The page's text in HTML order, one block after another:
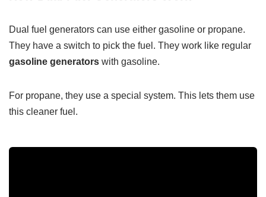
Dual fuel generators can use either gasoline or propane.
They have a switch to pick the fuel. They work like regular
gasoline generators with gasoline.
For propane, they use a special system. This lets them use
this cleaner fuel.